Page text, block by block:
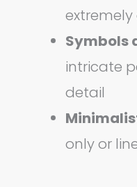
Symbols
intricate
detail
only or